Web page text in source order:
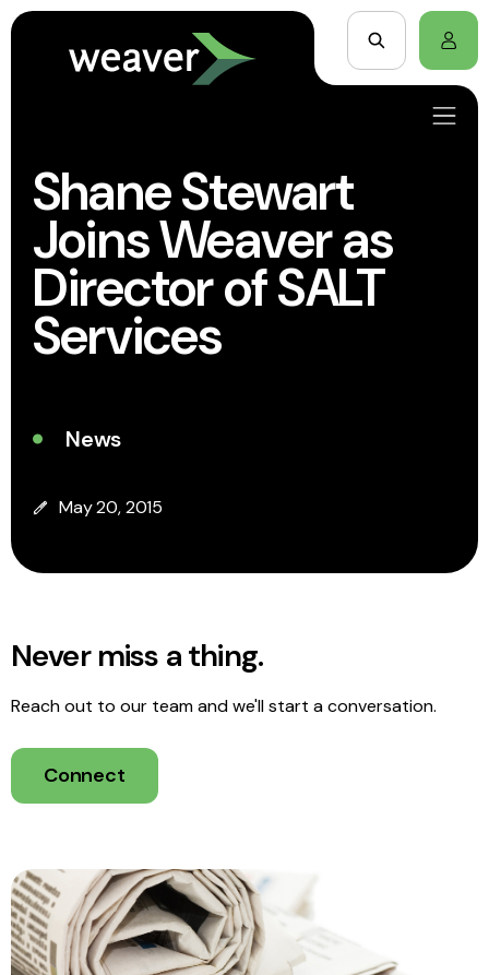
Shane Stewart
Joins Weaver as
Director of SALT
Services
News
May 20, 2015
Never miss a thing.
Reach out to our team and we'll start a conversation.
Connect